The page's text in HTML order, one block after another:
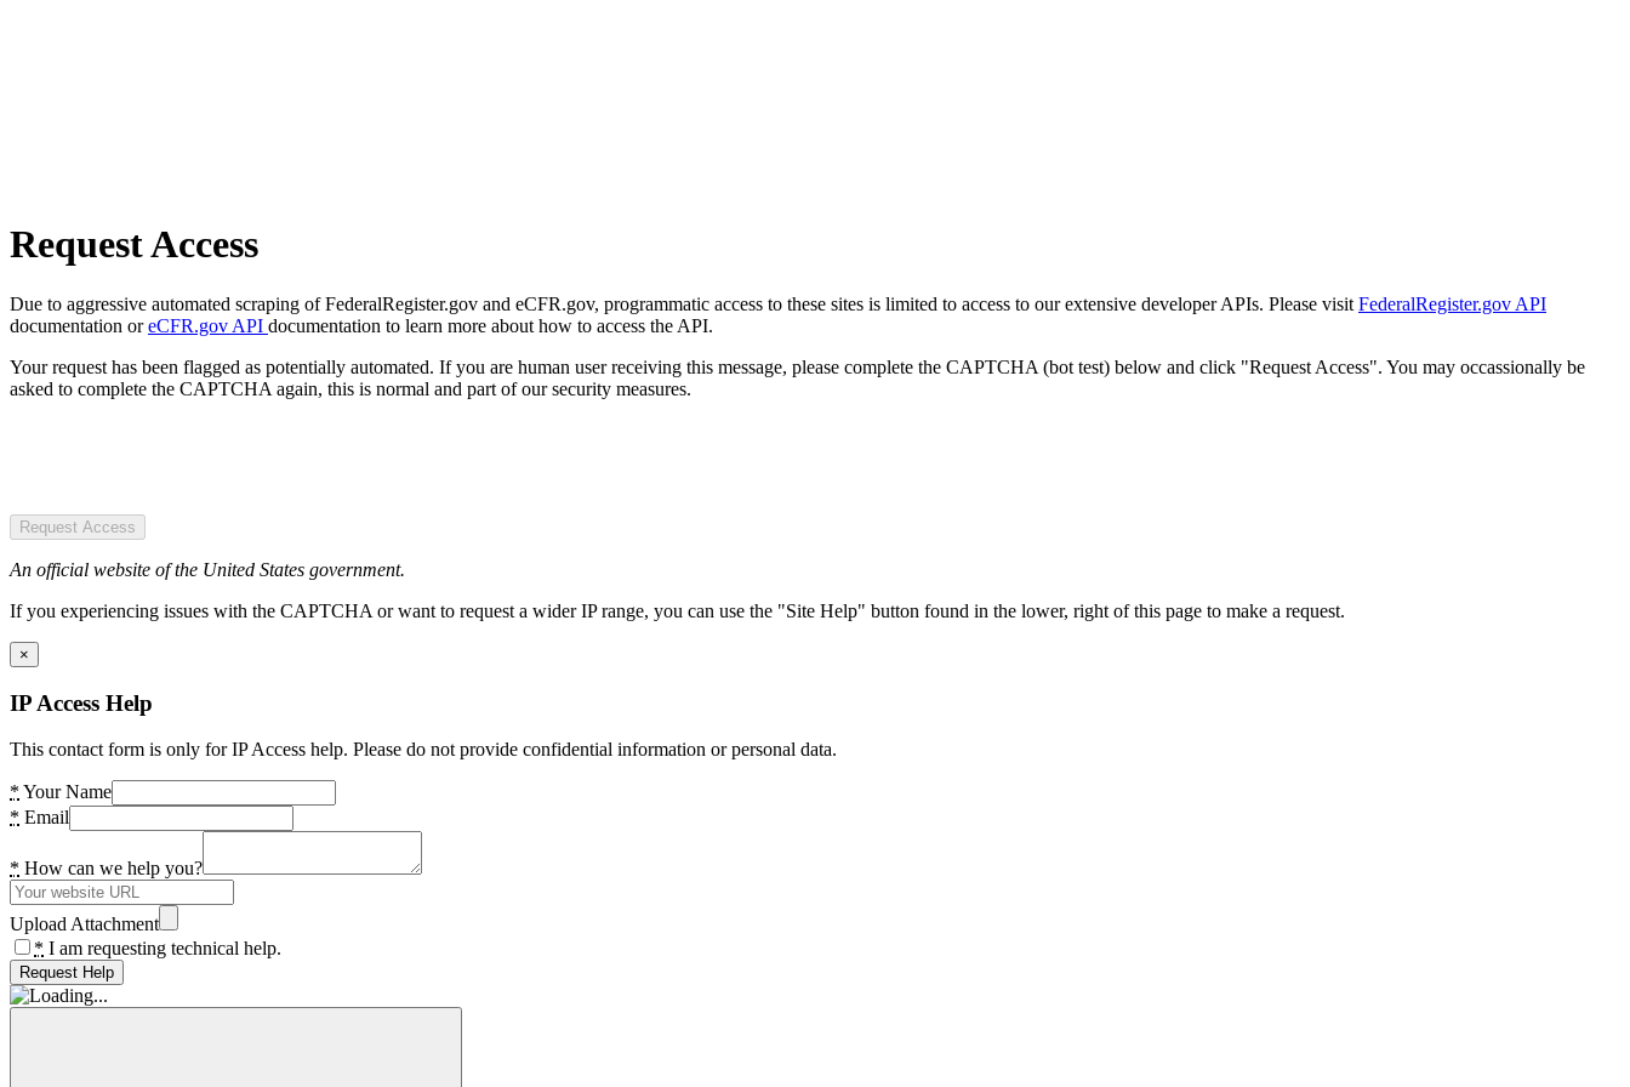
Request Access
Due to aggressive automated scraping of FederalRegister.gov and eCFR.gov, programmatic access to these sites is limited to access to our extensive developer APIs. Please visit FederalRegister.gov API
documentation oreCFR.gov API documentation to learn more about how to access the API.
Your request has been flagged as potentially automated. If you are human user receiving this message, please complete the CAPTCHA (bot test) below and click "Request Access". You may occassionally be
asked to complete the CAPTCHA again, this is normal and part of our security measures.
Request Access
An official website of the United States government.
If you experiencing issues with the CAPTCHA or want to request a wider IP range, you can use the "Site Help" button found in the lower, right of this page to make a request.
×
IP Access Help
This contact form is only for IP Access help. Please do not provide confidential information or personal data.
* Your Name
* Email
* How can we help you?
Upload Attachment
* I am requesting technical help.